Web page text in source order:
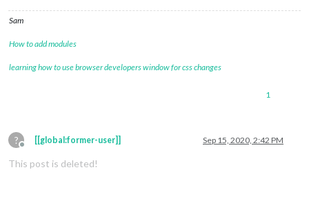
Sam
How to add modules
learning how to use browser developers window for css changes
1
?
Offline
[[global:former-user]] Sep 15, 2020, 2:42 PM
This post is deleted!